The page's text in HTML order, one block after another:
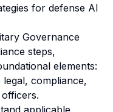
for defense AI
Governance
steps,
elements:
legal, compliance,
applicable